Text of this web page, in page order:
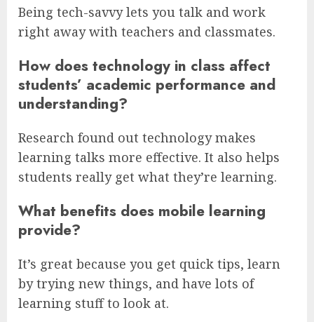
Being tech-savvy lets you talk and work
right away with teachers and classmates.
How does technology in class affect
students’ academic performance and
understanding?
Research found out technology makes
learning talks more effective. It also helps
students really get what they’re learning.
What benefits does mobile learning
provide?
It’s great because you get quick tips, learn
by trying new things, and have lots of
learning stuff to look at.